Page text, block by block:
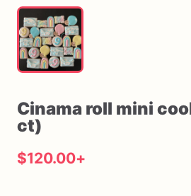
Cinama roll mini
ct)
$120.00+